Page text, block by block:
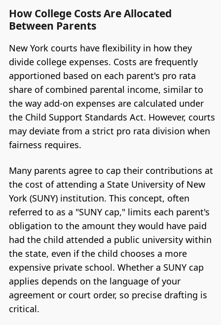
How College Costs Are Allocated
Between Parents
New York courts have flexibility in how they
divide college expenses. Costs are frequently
apportioned based on each parent's pro rata
share of combined parental income, similar to
the way add-on expenses are calculated under
the Child Support Standards Act. However, courts
may deviate from a strict pro rata division when
fairness requires.
Many parents agree to cap their contributions at
the cost of attending a State University of New
York (SUNY) institution. This concept, often
referred to as a "SUNY cap," limits each parent's
obligation to the amount they would have paid
had the child attended a public university within
the state, even if the child chooses a more
expensive private school. Whether a SUNY cap
applies depends on the language of your
agreement or court order, so precise drafting is
critical.